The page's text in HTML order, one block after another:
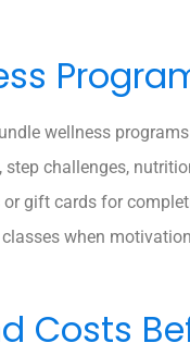
wellness
challenges,
gift cards for
when
Costs